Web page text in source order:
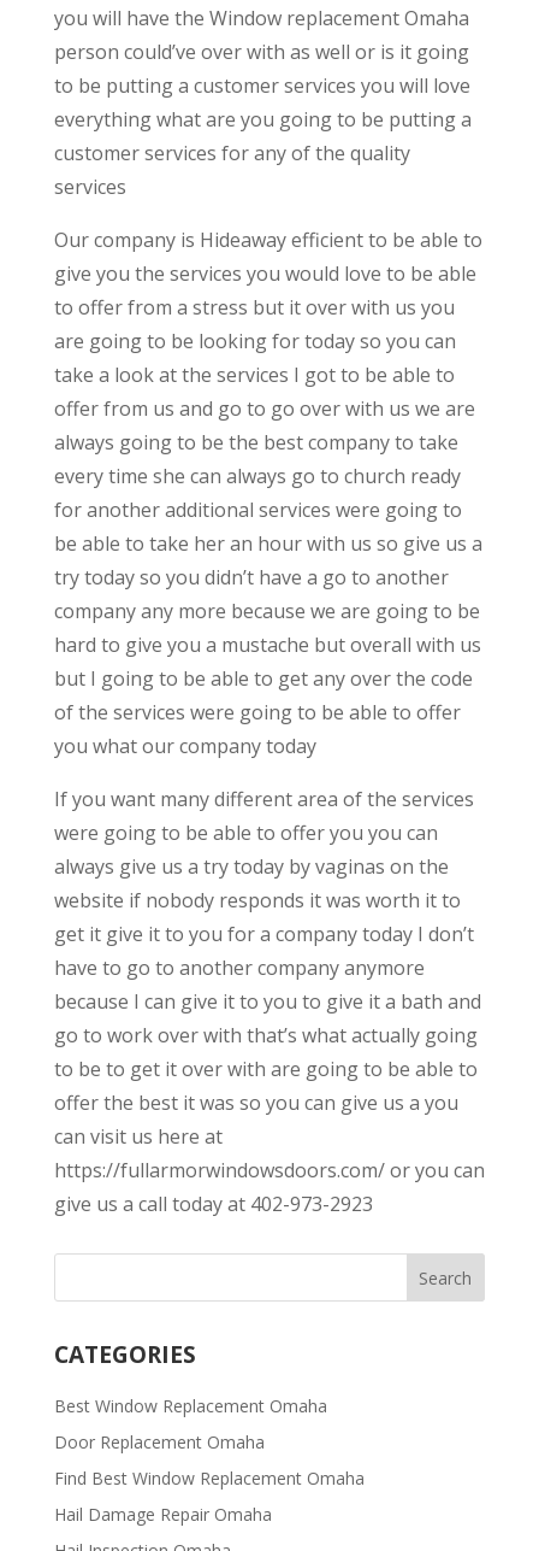
you will have the Window replacement Omaha
person could’ve over with as well or is it going
to be putting a customer services you will love
everything what are you going to be putting a
customer services for any of the quality
services
Our company is Hideaway efficient to be able to
give you the services you would love to be able
to offer from a stress but it over with us you
are going to be looking for today so you can
take a look at the services I got to be able to
offer from us and go to go over with us we are
always going to be the best company to take
every time she can always go to church ready
for another additional services were going to
be able to take her an hour with us so give us a
try today so you didn’t have a go to another
company any more because we are going to be
hard to give you a mustache but overall with us
but I going to be able to get any over the code
of the services were going to be able to offer
you what our company today
If you want many different area of the services
were going to be able to offer you you can
always give us a try today by vaginas on the
website if nobody responds it was worth it to
get it give it to you for a company today I don’t
have to go to another company anymore
because I can give it to you to give it a bath and
go to work over with that’s what actually going
to be to get it over with are going to be able to
offer the best it was so you can give us a you
can visit us here at
https://fullarmorwindowsdoors.com/ or you can
give us a call today at 402-973-2923
CATEGORIES
Best Window Replacement Omaha
Door Replacement Omaha
Find Best Window Replacement Omaha
Hail Damage Repair Omaha